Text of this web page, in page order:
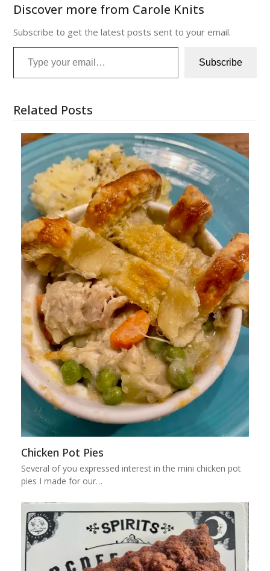
Discover more from Carole Knits
Subscribe to get the latest posts sent to your email.
Type your email…
Subscribe
Related Posts
Chicken Pot Pies
Several of you expressed interest in the mini chicken pot
pies I made for our…